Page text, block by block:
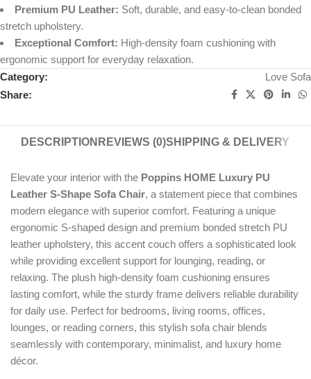
Premium PU Leather: Soft, durable, and easy-to-clean bonded
stretch upholstery.
Exceptional Comfort: High-density foam cushioning with
ergonomic support for everyday relaxation.
Category:
Love Sofa
Share:
DESCRIPTION REVIEWS (0)SHIPPING & DELIVERY
Elevate your interior with the Poppins HOME Luxury PU
Leather S-Shape Sofa Chair, a statement piece that combines
modern elegance with superior comfort. Featuring a unique
ergonomic S-shaped design and premium bonded stretch PU
leather upholstery, this accent couch offers a sophisticated look
while providing excellent support for lounging, reading, or
relaxing. The plush high-density foam cushioning ensures
lasting comfort, while the sturdy frame delivers reliable durability
for daily use. Perfect for bedrooms, living rooms, offices,
lounges, or reading corners, this stylish sofa chair blends
seamlessly with contemporary, minimalist, and luxury home
décor.